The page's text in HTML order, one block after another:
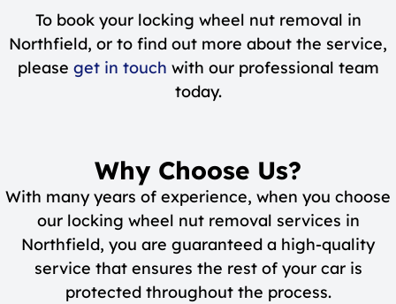
To book your locking wheel nut removal in
Northfield, or to find out more about the service,
please get in touch with our professional team
today.
Why Choose Us?
With many years of experience, when you choose
our locking wheel nut removal services in
Northfield, you are guaranteed a high-quality
service that ensures the rest of your car is
protected throughout the process.